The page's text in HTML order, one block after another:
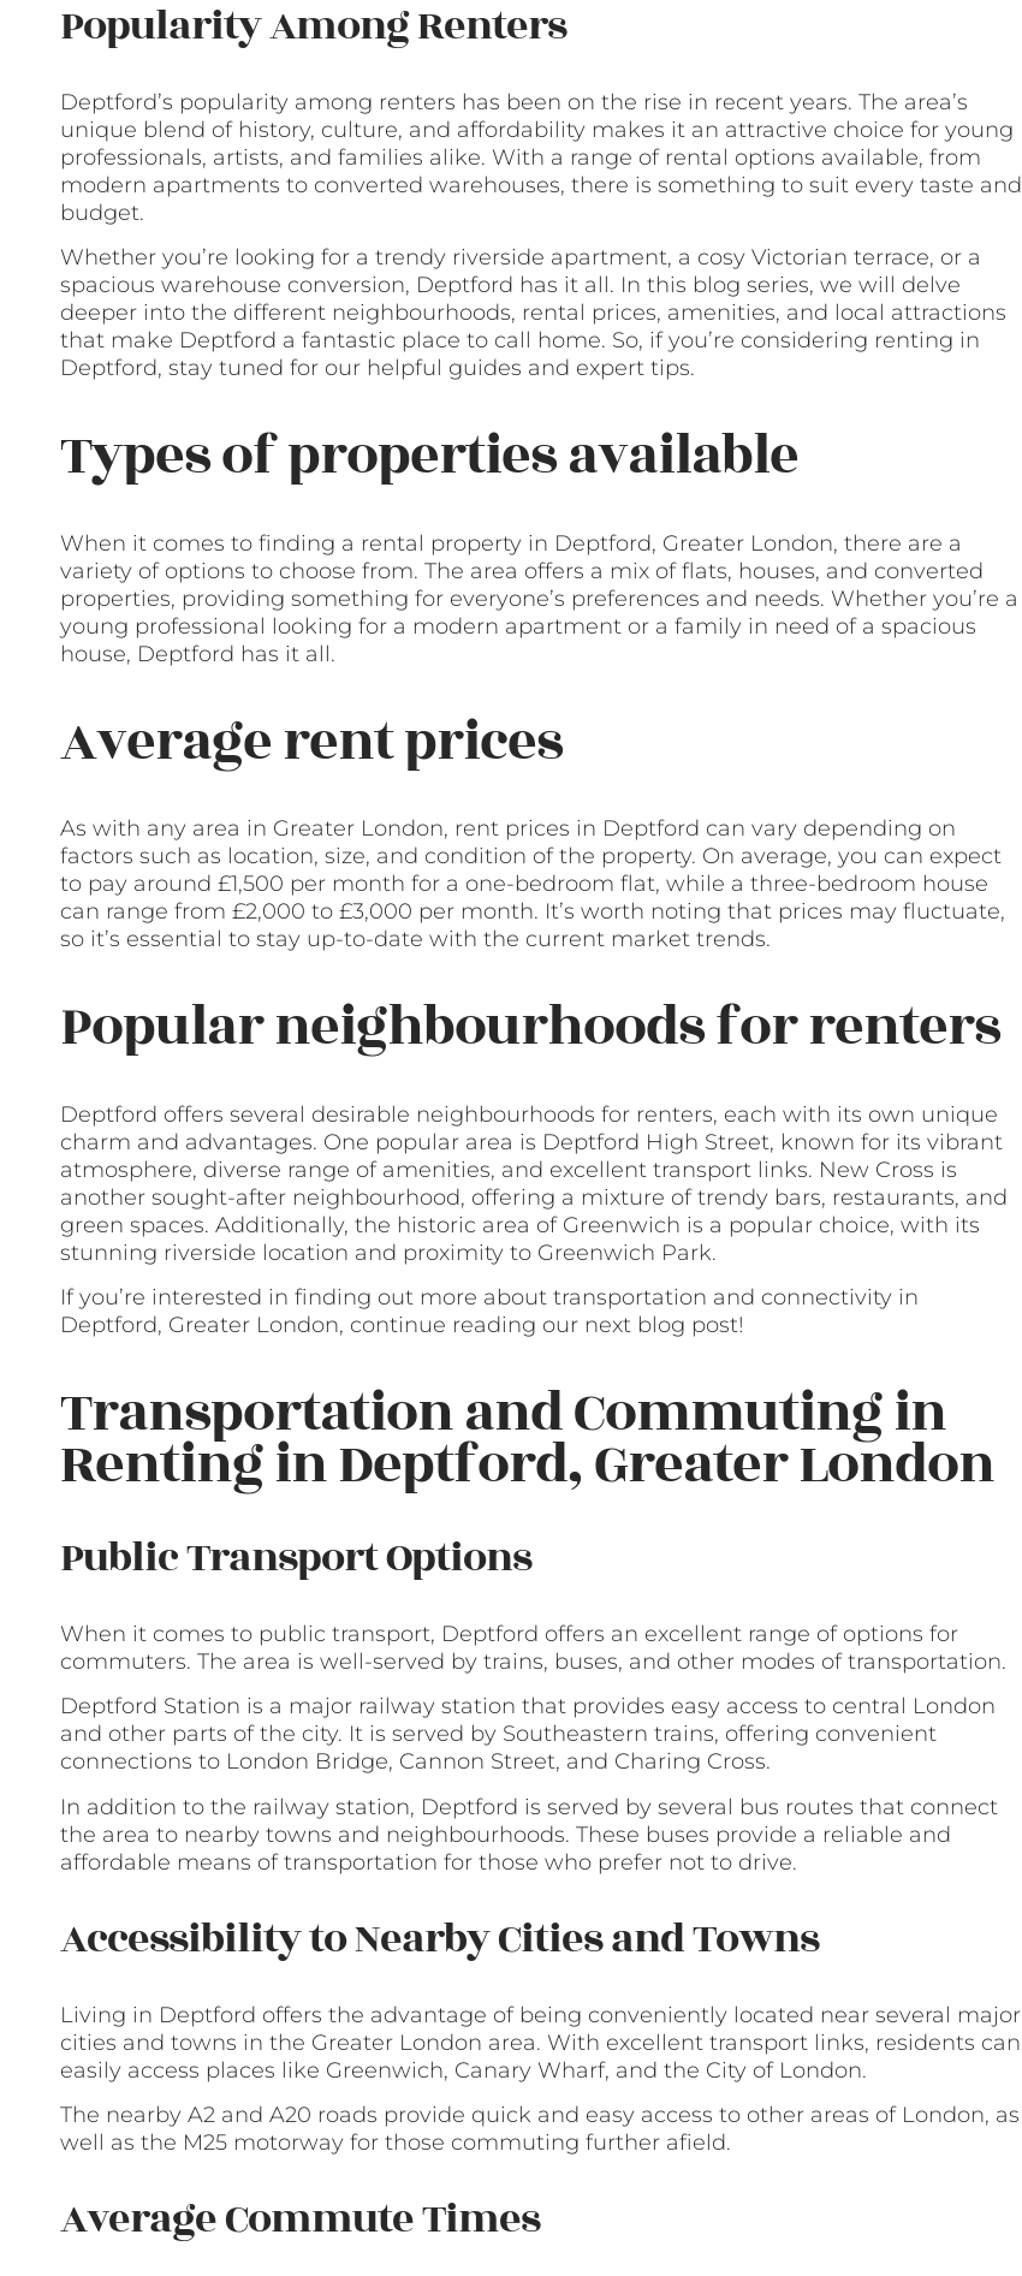
Popularity Among Renters
Deptford’s popularity among renters has been on the rise in recent years. The area’s
unique blend of history, culture, and affordability makes it an attractive choice for young
professionals, artists, and families alike. With a range of rental options available, from
modern apartments to converted warehouses, there is something to suit every taste and
budget.
Whether you’re looking for a trendy riverside apartment, a cosy Victorian terrace, or a
spacious warehouse conversion, Deptford has it all. In this blog series, we will delve
deeper into the different neighbourhoods, rental prices, amenities, and local attractions
that make Deptford a fantastic place to call home. So, if you’re considering renting in
Deptford, stay tuned for our helpful guides and expert tips.
Types of properties available
When it comes to finding a rental property in Deptford, Greater London, there are a
variety of options to choose from. The area offers a mix of flats, houses, and converted
properties, providing something for everyone’s preferences and needs. Whether you’re a
young professional looking for a modern apartment or a family in need of a spacious
house, Deptford has it all.
Average rent prices
As with any area in Greater London, rent prices in Deptford can vary depending on
factors such as location, size, and condition of the property. On average, you can expect
to pay around £1,500 per month for a one-bedroom flat, while a three-bedroom house
can range from £2,000 to £3,000 per month. It’s worth noting that prices may fluctuate,
so it’s essential to stay up-to-date with the current market trends.
Popular neighbourhoods for renters
Deptford offers several desirable neighbourhoods for renters, each with its own unique
charm and advantages. One popular area is Deptford High Street, known for its vibrant
atmosphere, diverse range of amenities, and excellent transport links. New Cross is
another sought-after neighbourhood, offering a mixture of trendy bars, restaurants, and
green spaces. Additionally, the historic area of Greenwich is a popular choice, with its
stunning riverside location and proximity to Greenwich Park.
If you’re interested in finding out more about transportation and connectivity in
Deptford, Greater London, continue reading our next blog post!
Transportation and Commuting in
Renting in Deptford, Greater London
Public Transport Options
When it comes to public transport, Deptford offers an excellent range of options for
commuters. The area is well-served by trains, buses, and other modes of transportation.
Deptford Station is a major railway station that provides easy access to central London
and other parts of the city. It is served by Southeastern trains, offering convenient
connections to London Bridge, Cannon Street, and Charing Cross.
In addition to the railway station, Deptford is served by several bus routes that connect
the area to nearby towns and neighbourhoods. These buses provide a reliable and
affordable means of transportation for those who prefer not to drive.
Accessibility to Nearby Cities and Towns
Living in Deptford offers the advantage of being conveniently located near several major
cities and towns in the Greater London area. With excellent transport links, residents can
easily access places like Greenwich, Canary Wharf, and the City of London.
The nearby A2 and A20 roads provide quick and easy access to other areas of London, as
well as the M25 motorway for those commuting further afield.
Average Commute Times